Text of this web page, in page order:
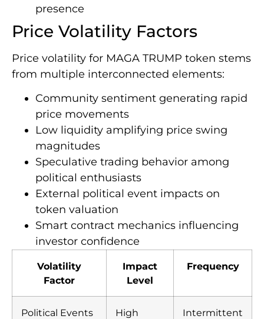
presence
Price Volatility Factors
Price volatility for MAGA TRUMP token stems
from multiple interconnected elements:
Community sentiment generating rapid
price movements
Low liquidity amplifying price swing
magnitudes
Speculative trading behavior among
political enthusiasts
External political event impacts on
token valuation
Smart contract mechanics influencing
investor confidence
Volatility
Factor
Impact
Level
Frequency
Political Events High Intermittent